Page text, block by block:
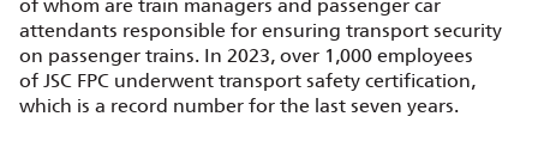
of whom are train managers and passenger car
attendants responsible for ensuring transport security
on passenger trains. In 2023, over 1,000 employees
of JSC FPC underwent transport safety certification,
which is a record number for the last seven years.